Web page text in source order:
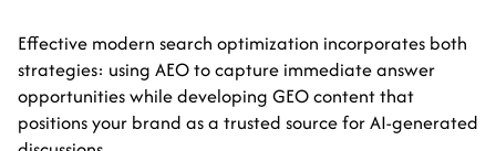
Effective modern search optimization incorporates both
strategies: using AEO to capture immediate answer
opportunities while developing GEO content that
positions your brand as a trusted source for AI-generated